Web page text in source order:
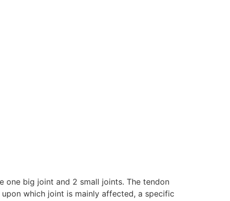
one big joint and 2 small joints. The tendon
which joint is mainly affected, a specific